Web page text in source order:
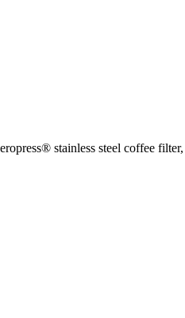
stainless steel coffee